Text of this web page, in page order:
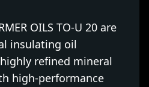
OILS TO-U 20 are
insulating oil
refined mineral
high-performance